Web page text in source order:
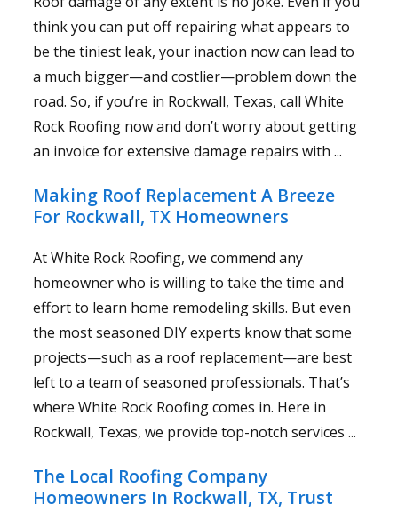
think you can put off repairing what appears to
be the tiniest leak, your inaction now can lead to
a much bigger—and costlier—problem down the
road. So, if you’re in Rockwall, Texas, call White
Rock Roofing now and don’t worry about getting
an invoice for extensive damage repairs with ...
Making Roof Replacement A Breeze
For Rockwall, TX Homeowners
At White Rock Roofing, we commend any
homeowner who is willing to take the time and
effort to learn home remodeling skills. But even
the most seasoned DIY experts know that some
projects—such as a roof replacement—are best
left to a team of seasoned professionals. That’s
where White Rock Roofing comes in. Here in
Rockwall, Texas, we provide top-notch services ...
The Local Roofing Company
Homeowners In Rockwall, TX, Trust